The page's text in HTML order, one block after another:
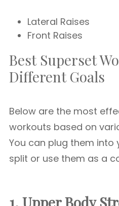
Lateral Raises
Front Raises
Best Superset
Different Goals
Below are the most
workouts based on
You can plug them into
split or use them as a
1. Upper Body